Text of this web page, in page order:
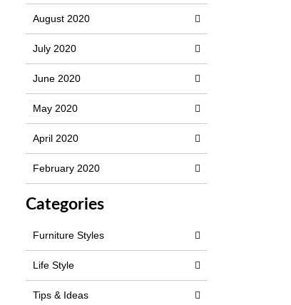
August 2020
July 2020
June 2020
May 2020
April 2020
February 2020
Categories
Furniture Styles
Life Style
Tips & Ideas